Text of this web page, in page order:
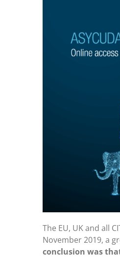
The EU, UK and all
November 2019, a
conclusion was